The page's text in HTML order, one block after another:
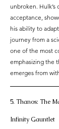
unbroken. Hulk’s
acceptance,
his ability to
journey from a
one of the most
emphasizing the
emerges from
5. Thanos: The
Infinity Gauntlet